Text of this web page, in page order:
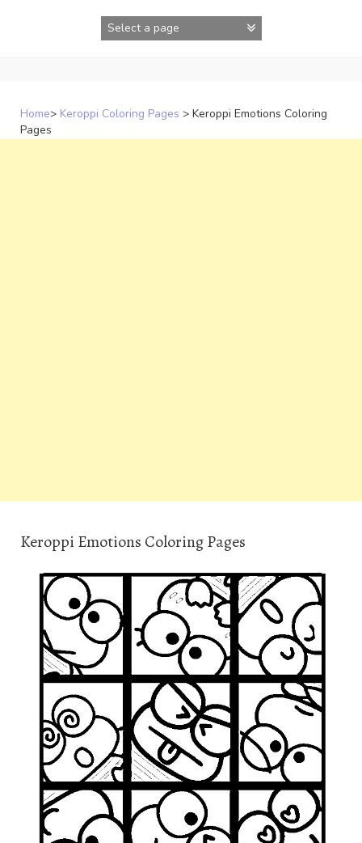
Home> Keroppi Coloring Pages > Keroppi Emotions Coloring
Pages
Keroppi Emotions Coloring Pages